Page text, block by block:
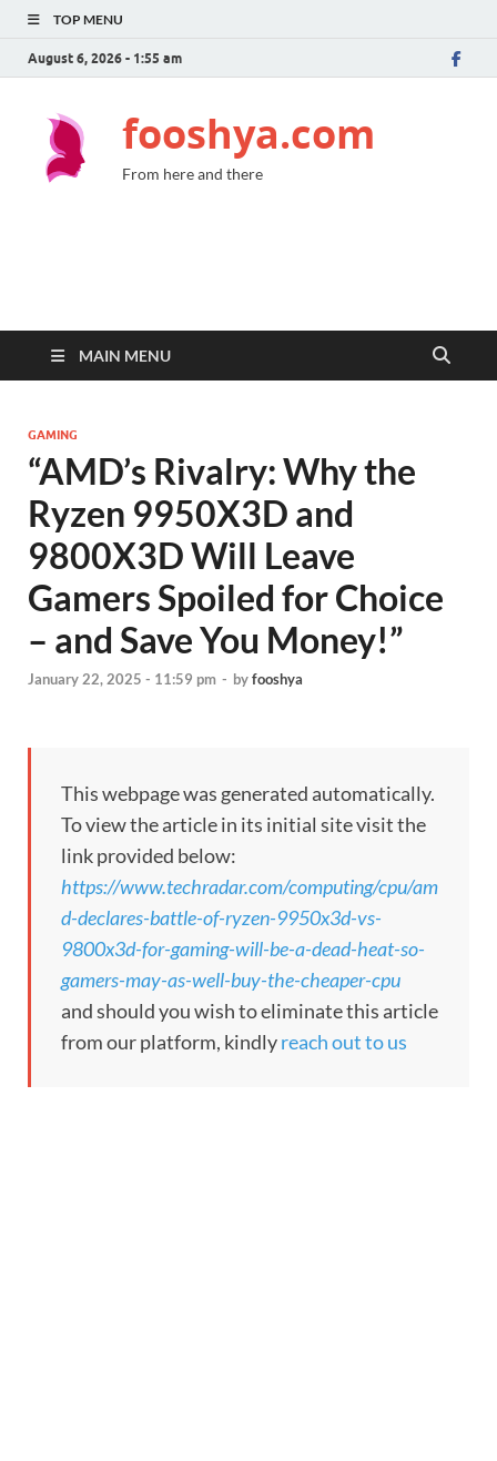
TOP MENU
August 6, 2026 - 1:55 am
fooshya.com
From here and there
MAIN MENU
GAMING
“AMD’s Rivalry: Why the
Ryzen 9950X3D and
9800X3D Will Leave
Gamers Spoiled for Choice
– and Save You Money!”
January 22, 2025 - 11:59 pm - byfooshya
This webpage was generated automatically.
To view the article in its initial site visit the
link provided below:
https://www.techradar.com/computing/cpu/am
d-declares-battle-of-ryzen-9950x3d-vs-
9800x3d-for-gaming-will-be-a-dead-heat-so-
gamers-may-as-well-buy-the-cheaper-cpu
and should you wish to eliminate this article
from our platform, kindlyreach out to us